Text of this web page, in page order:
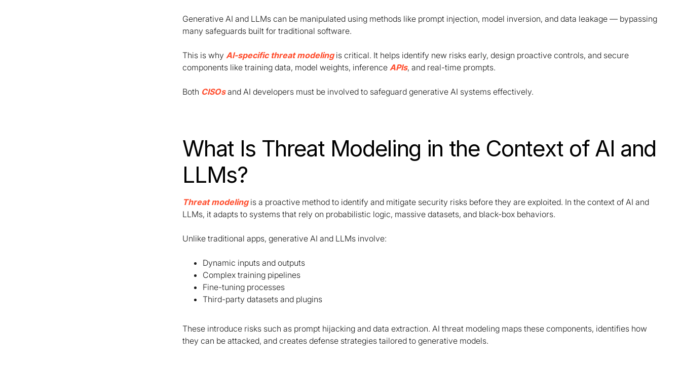
Generative AI and LLMs can be manipulated using methods like prompt injection, model inversion, and data leakage — bypassing
many safeguards built for traditional software.
This is whyAI-specific threat modelingis critical. It helps identify new risks early, design proactive controls, and secure
components like training data, model weights, inferenceAPIs, and real-time prompts.
Both CISOsand AI developers must be involved to safeguard generative AI systems effectively.
What Is Threat Modeling in the Context of AI and
LLMs?
Threat modelingis a proactive method to identify and mitigate security risks before they are exploited. In the context of AI and
LLMs, it adapts to systems that rely on probabilistic logic, massive datasets, and black-box behaviors.
Unlike traditional apps, generative AI and LLMs involve:
Dynamic inputs and outputs
Complex training pipelines
Fine-tuning processes
Third-party datasets and plugins
These introduce risks such as prompt hijacking and data extraction. AI threat modeling maps these components, identifies how
they can be attacked, and creates defense strategies tailored to generative models.